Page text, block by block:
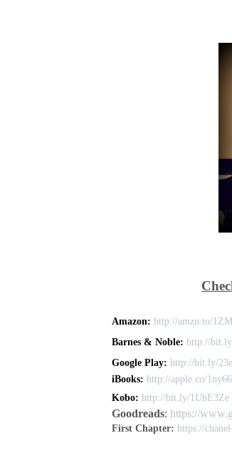
Amazon: http://amzn.to/
Barnes & Noble: http://
Google Play: http://bit.ly/
iBooks: http://apple.co/
Kobo: http://bit.ly/1UbE3Ze
Goodreads: https://
First Chapter: https://